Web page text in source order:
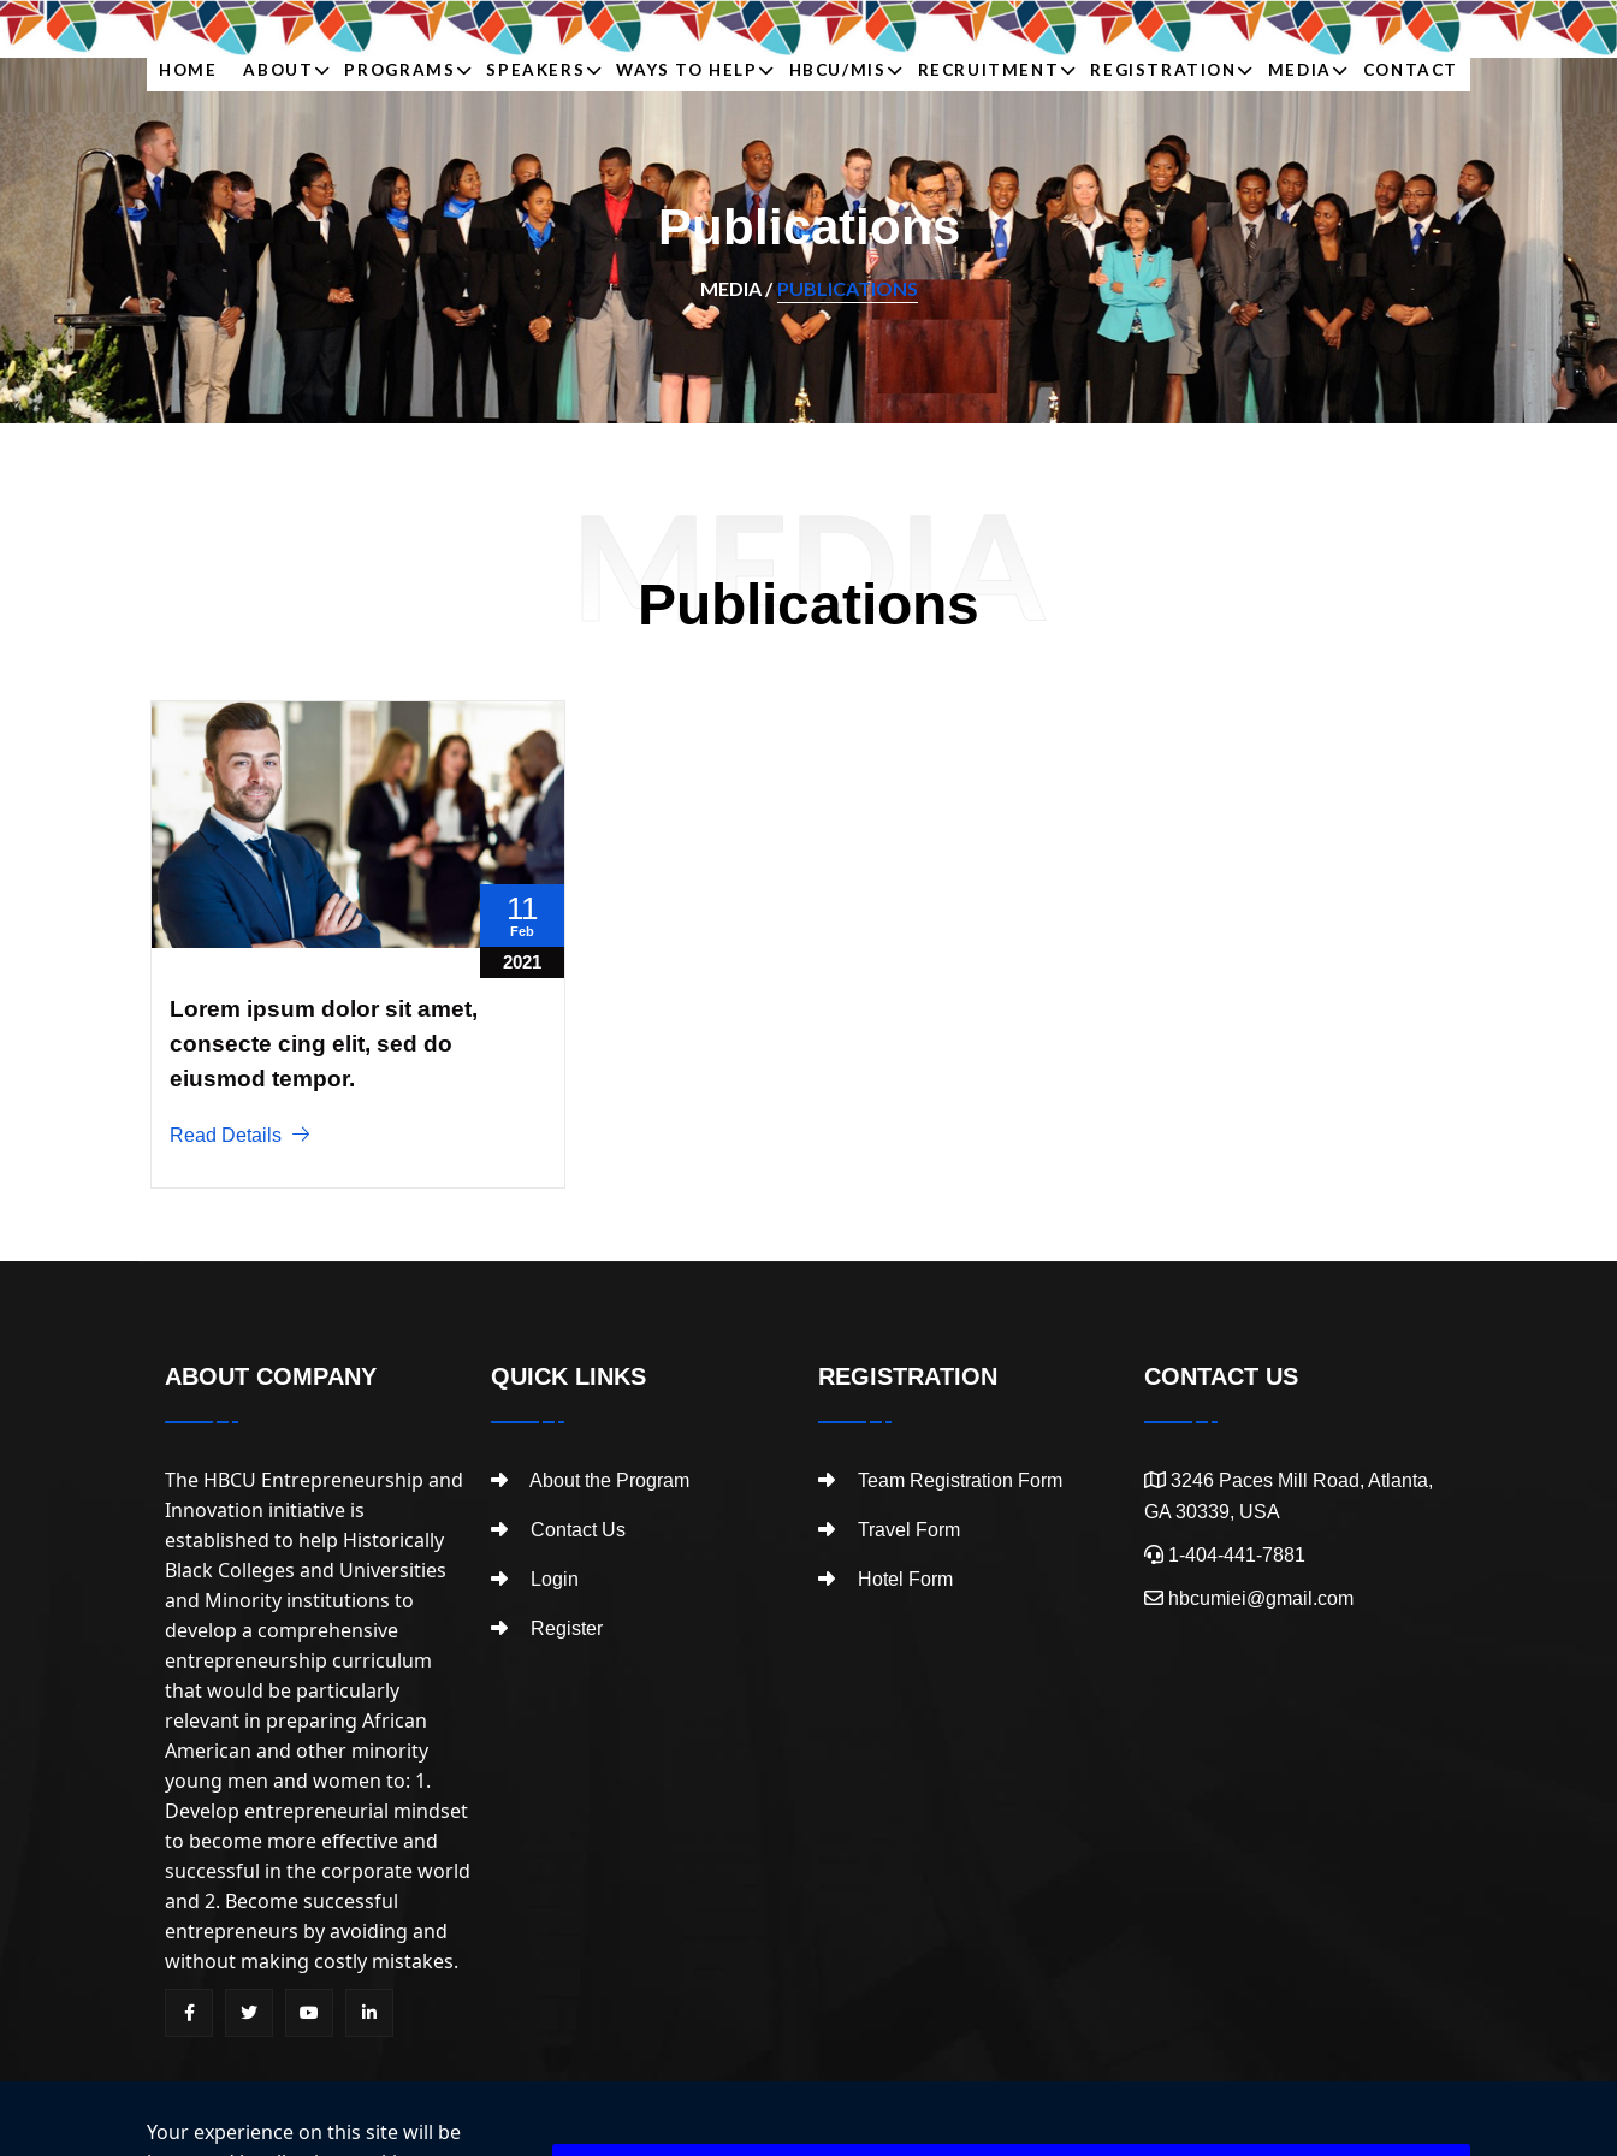
HOME ABOUT PROGRAMS SPEAKERS WAYS TO HELP HBCU/MIS RECRUITMENT REGISTRATION MEDIA CONTACT
Publications
MEDIA / PUBLICATIONS
MEDIA
Publications
11
Feb
2021
Lorem ipsum dolor sit amet,
consecte cing elit, sed do
eiusmod tempor.
Read Details
ABOUT COMPANY
The HBCU Entrepreneurship and
Innovation initiative is
established to help Historically
Black Colleges and Universities
and Minority institutions to
develop a comprehensive
entrepreneurship curriculum
that would be particularly
relevant in preparing African
American and other minority
young men and women to: 1.
Develop entrepreneurial mindset
to become more effective and
successful in the corporate world
and 2. Become successful
entrepreneurs by avoiding and
without making costly mistakes.
QUICK LINKS
About the Program
Contact Us
Login
Register
REGISTRATION
Team Registration Form
Travel Form
Hotel Form
CONTACT US
3246 Paces Mill Road, Atlanta,
GA 30339, USA
1-404-441-7881
hbcumiei@gmail.com
Your experience on this site will be